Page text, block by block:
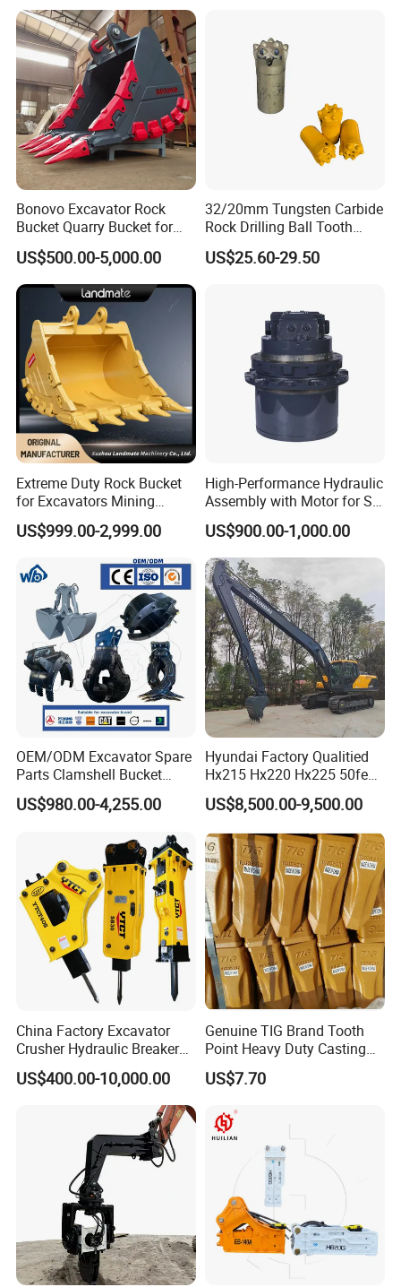
Bonovo Excavator Rock
Bucket Quarry Bucket for
Digging Rock Stone
US$500.00-5,000.00
32/20mm Tungsten Carbide
Rock Drilling Ball Tooth
Anchor Tapered Button Bit
Knock off Drill Bit
US$25.60-29.50
Extreme Duty Rock Bucket
for Excavators Mining
Quarry 20-30 Ton
US$999.00-2,999.00
High-Performance Hydraulic
Assembly with Motor for SY
60/65/75 Machines
US$900.00-1,000.00
OEM/ODM Excavator Spare
Parts Clamshell Bucket
Hydraulic
Wood/Log/Orange Peel
Steel/4/5petal Lotus
/Australian Grab
US$980.00-4,255.00
Hyundai Factory Qualitied
Hx215 Hx220 Hx225 50feet
Excavator Long Arm
Attachments
US$8,500.00-9,500.00
China Factory Excavator
Crusher Hydraulic Breaker
Hydraulic Hammer for
Excavator
US$400.00-10,000.00
Genuine TIG Brand Tooth
Point Heavy Duty Casting
Steel Wheel Loader
Excavator Bucket Teeth
Heavy Machinery
US$7.70